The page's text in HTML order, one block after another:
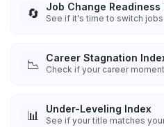
🔄 Job Change Readiness
See if it's time to switch
📉 Career Stagnation
Check if your career
📊 Under-Leveling Index
See if your title matches